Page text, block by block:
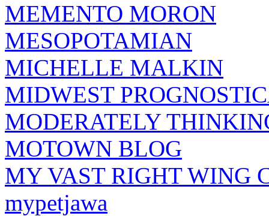
MEMENTO MORON
MESOPOTAMIAN
MICHELLE MALKIN
MIDWEST
MODERATELY
MOTOWN BLOG
MY VAST RIGHT WING
mypetjawa